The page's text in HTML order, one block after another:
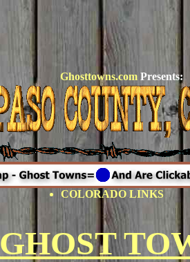
Ghosttowns.com Presents:
COLORADO LINKS
GHOST